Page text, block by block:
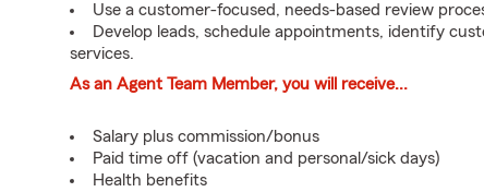
Use a customer-focused, needs-based review
Develop leads, schedule appointments, identify
services.
As an Agent Team Member, you will receive...
Salary plus commission/bonus
Paid time off (vacation and personal/sick days)
Health benefits